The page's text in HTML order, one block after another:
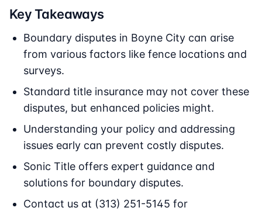
Key Takeaways
Boundary disputes in Boyne City can arise
from various factors like fence locations and
surveys.
Standard title insurance may not cover these
disputes, but enhanced policies might.
Understanding your policy and addressing
issues early can prevent costly disputes.
Sonic Title offers expert guidance and
solutions for boundary disputes.
Contact us at (313) 251-5145 for